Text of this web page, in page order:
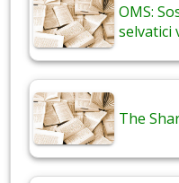
OMS:
selvatici
The